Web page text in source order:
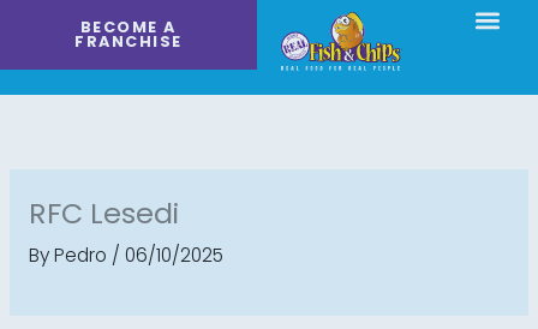
content
BECOME A
FRANCHISE
RFC Lesedi
ByPedro / 06/10/2025